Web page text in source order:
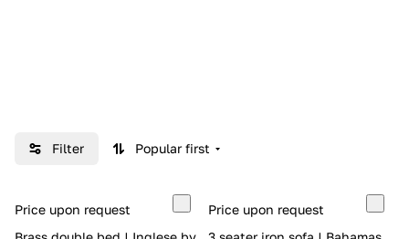
Filter Popular first
Price upon request
Price upon request